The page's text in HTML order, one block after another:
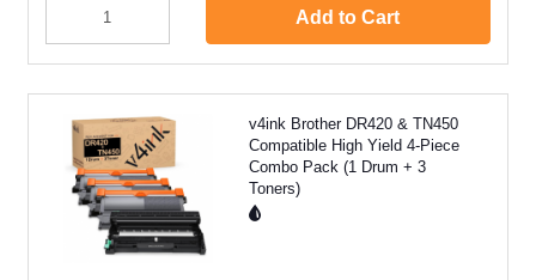
Add to Cart
v4ink Brother DR420 & TN450
Compatible High Yield 4-Piece
Combo Pack (1 Drum + 3
Toners)